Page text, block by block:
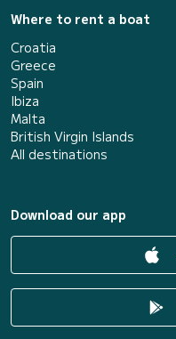
Where to rent a boat
Croatia
Greece
Spain
Ibiza
Malta
British Virgin Islands
All destinations
Download our app